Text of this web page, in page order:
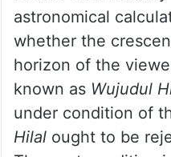
Note: The article is
nature and a good
mathematics would
completely grasp
First of all it is easily
astronomical